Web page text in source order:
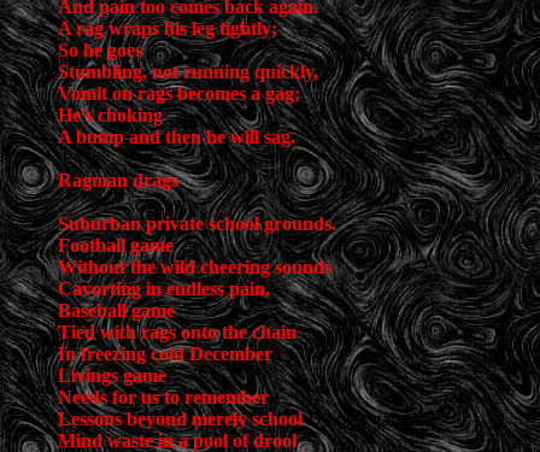
And pain too comes back again.
A rag wraps his leg tightly;
So he goes
Stumbling, not running quickly,
Vomit on rags becomes a gag;
He’s choking
A bump and then he will sag.
Ragman drags
Suburban private school grounds.
Football game
Without the wild cheering sounds
Cavorting in endless pain,
Baseball game
Tied with rags onto the chain
In freezing cold December
Livings game
Needs for us to remember
Lessons beyond merely schoolDying’s game
Mind waste in a pool of drool